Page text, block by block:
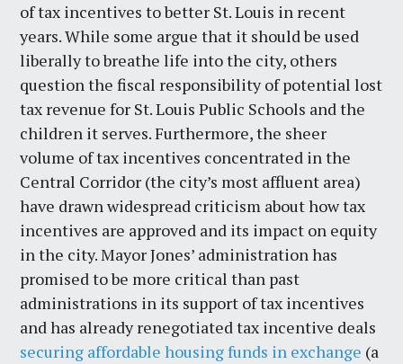
of tax incentives to better St. Louis in recent
years. While some argue that it should be used
liberally to breathe life into the city, others
question the fiscal responsibility of potential lost
tax revenue for St. Louis Public Schools and the
children it serves. Furthermore, the sheer
volume of tax incentives concentrated in the
Central Corridor (the city’s most affluent area)
have drawn widespread criticism about how tax
incentives are approved and its impact on equity
in the city. Mayor Jones’ administration has
promised to be more critical than past
administrations in its support of tax incentives
and has already renegotiated tax incentive deals
securing affordable housing funds in exchange (a